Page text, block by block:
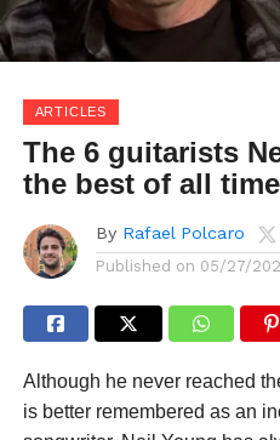
ARTICLES
The 6 guitarists
the best of all time
By Rafael Polcaro
Published on 05/27/
Although he never reached
is better remembered as an